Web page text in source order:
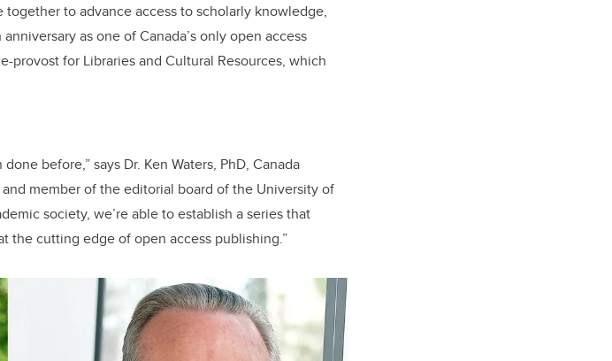
to advance access to scholarly knowledge,
as one of Canada’s only open access
provost for Libraries and Cultural Resources, which
before,” says Dr. Ken Waters, PhD, Canada
member of the editorial board of the University of
society, we’re able to establish a series that
the cutting edge of open access publishing.”